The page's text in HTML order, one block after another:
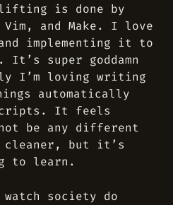
lifting is done by
Vim, and Make. I love
implementing it to
super goddamn
I’m loving writing
automatically
It feels
be any different
cleaner, but it’s
to learn.
society do